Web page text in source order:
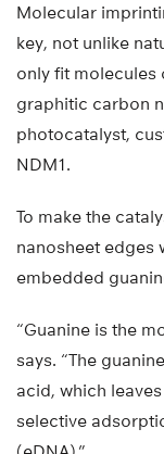
Molecular
key, not unlike
only fit molecules
graphitic carbon
photocatalyst,
NDM1.
To make the
nanosheet edges
embedded
“Guanine is the
says. “The
acid, which
selective